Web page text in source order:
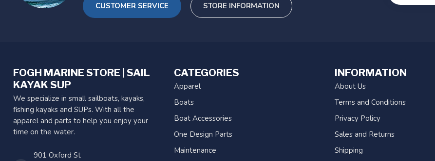
CUSTOMER SERVICE STORE INFORMATION
FOGH MARINE STORE | SAIL
KAYAK SUP
We specialize in small sailboats, kayaks,
fishing kayaks and SUPs. With all the
apparel and parts to help you enjoy your
time on the water.
901 Oxford St
CATEGORIES
Apparel
Boats
Boat Accessories
One Design Parts
Maintenance
INFORMATION
About Us
Terms and Conditions
Privacy Policy
Sales and Returns
Shipping